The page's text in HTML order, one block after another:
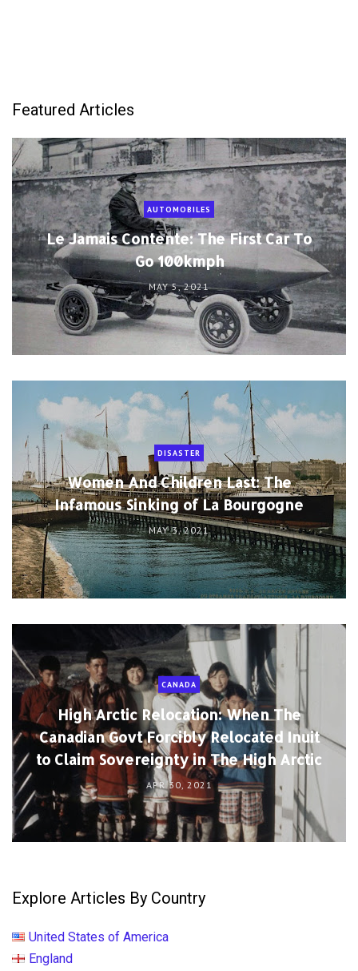
Featured Articles
AUTOMOBILES
Le Jamais Contente: The First Car To
Go 100kmph
MAY 5, 2021
DISASTER
Women And Children Last: The
Infamous Sinking of La Bourgogne
MAY 3, 2021
CANADA
High Arctic Relocation: When The
Canadian Govt Forcibly Relocated Inuit
to Claim Sovereignty in The High Arctic
APR 30, 2021
Explore Articles By Country
United States of America
England